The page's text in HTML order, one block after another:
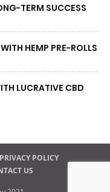
TERM SUCCESS
HEMP PRE-ROLLS
LUCRATIVE CBD
PRIVACY POLICY
US